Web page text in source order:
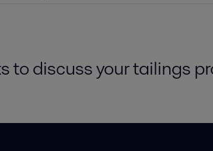
discuss your tailings